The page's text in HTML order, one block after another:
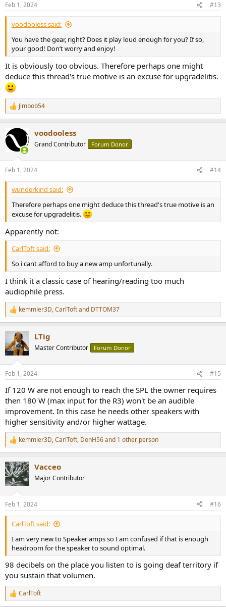
s
:
Feb 1, 2024 #13
voodooless said:
You have the gear, right? Does it play loud enough for you? If so,
your good! Don’t worry and enjoy!
It is obviously too obvious. Therefore perhaps one might
deduce this thread's true motive is an excuse for upgradelitis.
R
e
c
i
s
:
Jimbob54
voodooless
Grand Contributor Forum Donor
Feb 1, 2024 #14
wunderkind said:
Therefore perhaps one might deduce this thread's true motive is an
excuse for upgradelitis.
Apparently not:
CarlToft said:
So i cant afford to buy a new amp unfortunally.
I think it a classic case of hearing/reading too much
audiophile press.
R
e
t
i
s
kemmler3D,CarlToftand DTTOM37
LTig
Master Contributor Forum Donor
Feb 1, 2024 #15
If 120 W are not enough to reach the SPL the owner requires
then 180 W (max input for the R3) won't be an audible
improvement. In this case he needs other speakers with
higher sensitivity and/or higher wattage.
R
e
c
t
i
s
:
kemmler3D,CarlToft, DonH56and 1 other person
Vacceo
Major Contributor
Feb 1, 2024 #16
CarlToft said:
I am very new to Speaker amps so I am confused if that is enough
headroom for the speaker to sound optimal.
98 decibels on the place you listen to is going deaf territory if
you sustain that volumen.
R
e
CarlToft